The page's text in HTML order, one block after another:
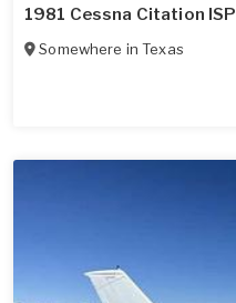
1981 Cessna Citation ISP
Somewhere inTexas